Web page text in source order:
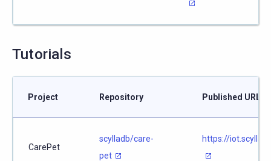
Tutorials
Project Repository Published URL
CarePet
scylladb/care-
pet
https://